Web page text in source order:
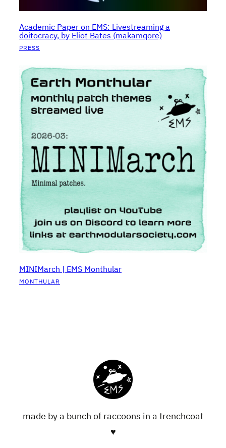
Academic Paper on EMS: Livestreaming a
doitocracy, by Eliot Bates (makamqore)
PRESS
MINIMarch | EMS Monthular
MONTHULAR
made by a bunch of raccoons in a trenchcoat
♥